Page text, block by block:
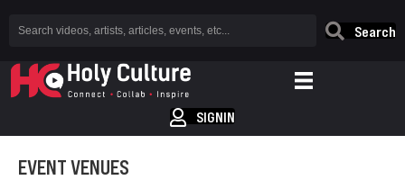
Search
SIGNIN
EVENT VENUES